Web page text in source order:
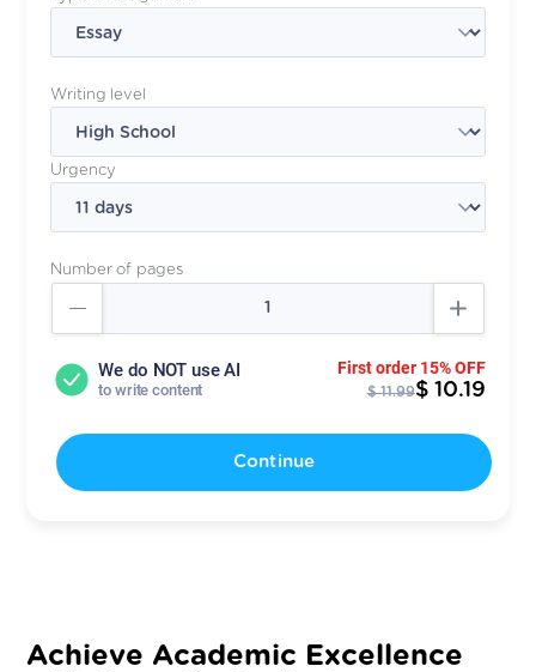
Writing level
Urgency
Number of pages
We do NOT use AI
to write content
First order 15% OFF
$ 11.99$ 10.19
Continue
Achieve Academic Excellence